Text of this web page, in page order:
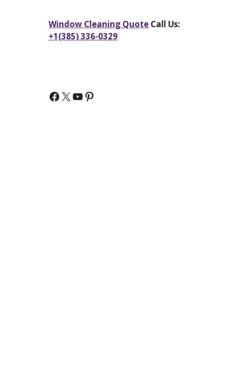
Window Cleaning Quote Call Us:
+1(385) 336-0329
Facebook
X YouTube
Pinterest